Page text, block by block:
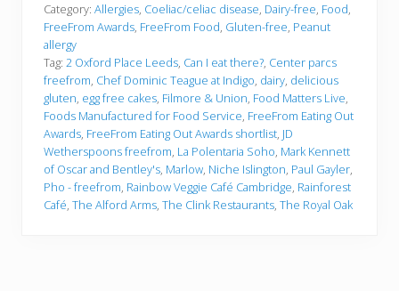
Category: Allergies, Coeliac/celiac disease, Dairy-free, Food,
FreeFrom Awards, FreeFrom Food, Gluten-free, Peanut
allergy
Tag: 2 Oxford Place Leeds, Can I eat there?, Center parcs
freefrom, Chef Dominic Teague at Indigo, dairy, delicious
gluten, egg free cakes, Filmore & Union, Food Matters Live,
Foods Manufactured for Food Service, FreeFrom Eating Out
Awards, FreeFrom Eating Out Awards shortlist, JD
Wetherspoons freefrom, La Polentaria Soho, Mark Kennett
of Oscar and Bentley's, Marlow, Niche Islington, Paul Gayler,
Pho - freefrom, Rainbow Veggie Café Cambridge, Rainforest
Café, The Alford Arms, The Clink Restaurants, The Royal Oak